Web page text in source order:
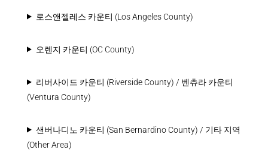
로스앤젤레스 카운티 (Los Angeles County)
오렌지 카운티 (OC County)
리버사이드 카운티 (Riverside County) / 벤츄라 카운티
(Ventura County)
샌버나디노 카운티 (San Bernardino County) / 기타 지역
(Other Area)